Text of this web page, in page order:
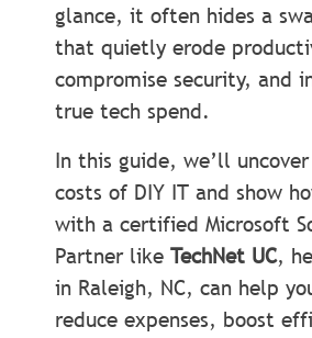
glance, it often hides a
that quietly erode
compromise security, and
true tech spend.
In this guide, we’ll
costs of DIY IT and show
with a certified Microsoft
Partner like TechNet UC,
in Raleigh, NC, can help
reduce expenses, boost